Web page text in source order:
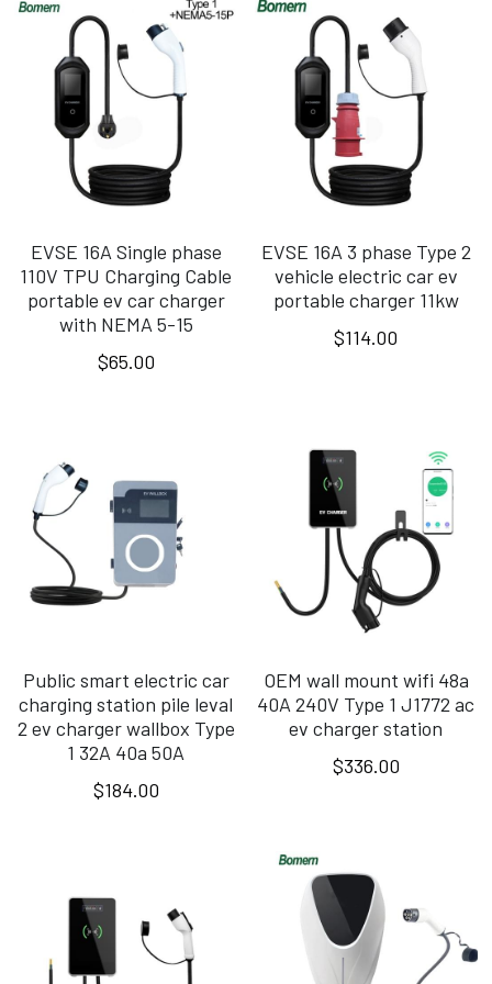
EVSE 16A Single phase
110V TPU Charging Cable
portable ev car charger
with NEMA 5-15
$65.00
EVSE 16A 3 phase Type 2
vehicle electric car ev
portable charger 11kw
$114.00
Public smart electric car
charging station pile leval
2 ev charger wallbox Type
1 32A 40a 50A
$184.00
OEM wall mount wifi 48a
40A 240V Type 1 J1772 ac
ev charger station
$336.00